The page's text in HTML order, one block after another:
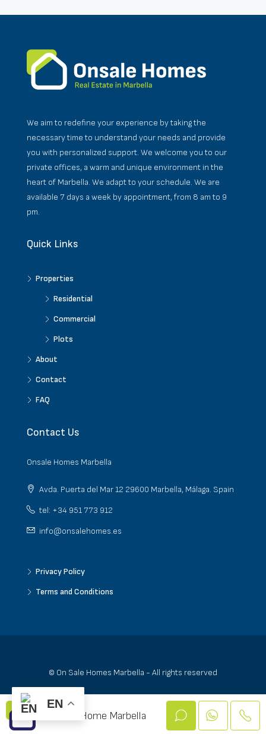
We aim to redefine your experience by taking the
necessary time to understand your needs and provide
you with personalized support. We welcome you to our
private offices, a warm and unique environment in the
heart of Marbella. We adapt to your schedule. We are
available 7 days a week by appointment, from 8 am to 9
pm.
Quick Links
Properties
Residential
Commercial
Plots
About
Contact
FAQ
Contact Us
Onsale Homes Marbella
Avda. Puerta del Mar 12 29600 Marbella, Málaga. Spain
tel: +34 951 773 912
info@onsalehomes.es
Privacy Policy
Terms and Conditions
© On Sale Homes Marbella - All rights reserved
On Sale Home Marbella
EN